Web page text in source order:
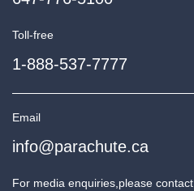
Toll-free
1-888-537-7777
Email
info@parachute.ca
For media enquiries, please contact